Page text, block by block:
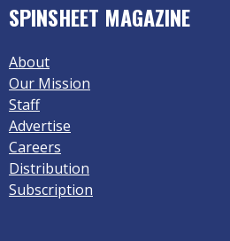
SPINSHEET MAGAZINE
About
Our Mission
Staff
Advertise
Careers
Distribution
Subscription